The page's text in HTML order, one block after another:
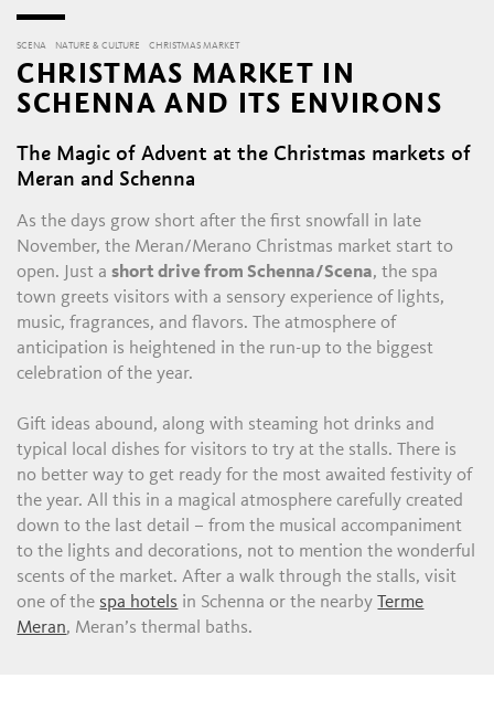
SCENA NATURE & CULTURE CHRISTMAS MARKET
CHRISTMAS MARKET IN
SCHENNA AND ITS ENVIRONS
The Magic of Advent at the Christmas markets of
Meran and Schenna
As the days grow short after the first snowfall in late
November, the Meran/Merano Christmas market start to
open. Just ashort drive from Schenna/Scena, the spa
town greets visitors with a sensory experience of lights,
music, fragrances, and flavors. The atmosphere of
anticipation is heightened in the run-up to the biggest
celebration of the year.
Gift ideas abound, along with steaming hot drinks and
typical local dishes for visitors to try at the stalls. There is
no better way to get ready for the most awaited festivity of
the year. All this in a magical atmosphere carefully created
down to the last detail – from the musical accompaniment
to the lights and decorations, not to mention the wonderful
scents of the market. After a walk through the stalls, visit
one of the spa hotels in Schenna or the nearbyTerme
Meran, Meran’s thermal baths.